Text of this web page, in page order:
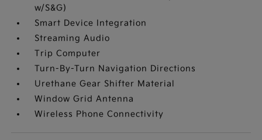
w/S&G)
Smart Device Integration
Streaming Audio
Trip Computer
Turn-By-Turn Navigation Directions
Urethane Gear Shifter Material
Window Grid Antenna
Wireless Phone Connectivity